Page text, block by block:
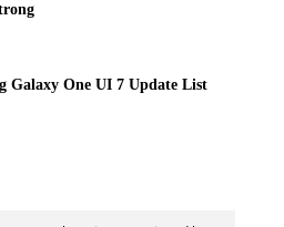
Galaxy One UI 7 Update List